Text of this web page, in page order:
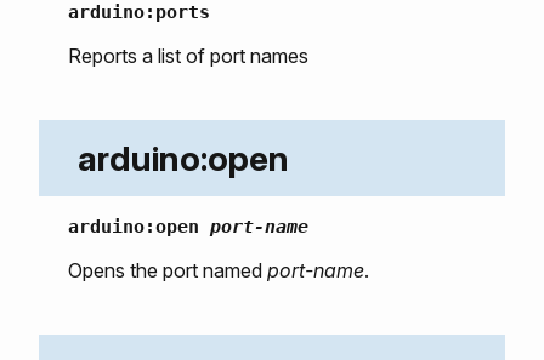
arduino:ports
Reports a list of port names
arduino:open
arduino:open port-name
Opens the port named port-name.